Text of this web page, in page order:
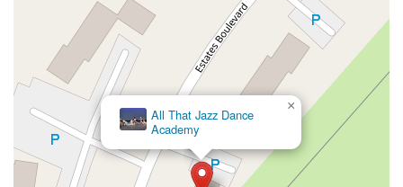
Adams Street Grand Street
Sinatra Drive
Washington Street
Railroad Place
Chandler Road
Monmouth Road
South New Prospect Road
West County Line Road
West Veterans Highway
Princeton Avenue
Kearny Avenue
Midland Avenue
Passaic Avenue
Boulevard North 14th Street
South 21st Street
Bridge Street
New Jersey 179
North Union Street
All That Jazz Dance
Academy
×